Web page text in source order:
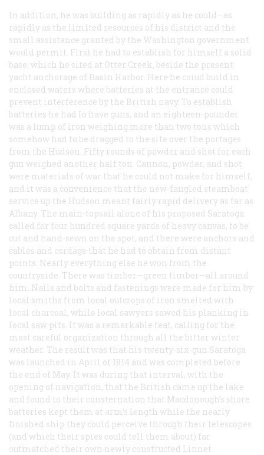
In addition, he was building as rapidly as he could—as
rapidly as the limited resources of his district and the
small assistance granted by the Washington government
would permit. First he had to establish for himself a solid
base, which he sited at Otter Creek, beside the present
yacht anchorage of Basin Harbor. Here he coiud build in
enclosed waters where batteries at the entrance could
prevent interference by the British navy. To establish
batteries he had Io have guns, and an eighteen-pounder
was a lump of iron weighing more than two tons which
somehow had to be dragged to the site over the portages
from the Hudson. Fifty rounds of powder and shot for each
gun weighed another half ton. Cannon, powder, and shot
were materials of war that he could not make for himself,
and it was a convenience that the new-fangled steamboat
service up the Hudson meant fairly rapid delivery as far as
Albany. The main-topsail alone of his proposed Saratoga
called for four hundred square yards of heavy canvas, to be
cut and hand-sewn on the spot, and there were anchors and
cables and cordage that he had to obtain from distant
points. Nearly everything else he won from the
countryside. There was timber—green timber—all around
him. Nails and bolts and fastenings were made for him by
local smiths from local outcrops of iron smelted with
local charcoal, while local sawyers sawed his planking in
local saw pits. It was a remarkable feat, calling for the
most careful organization through all the bitter winter
weather. The result was that his twenty-six-gun Saratoga
was launched in April of 1814 and was completed before
the end of May. It was during that interval, with the
opening of navigation, that the British came up the lake
and found to their consternation that Macdonough’s shore
batteries kept them at arm’s length while the nearly
finished ship they could perceive through their telescopes
(and which their spies could tell them about) far
outmatched their own newly constructed Linnet